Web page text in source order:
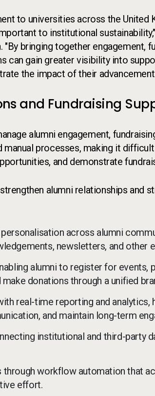
to universities across the United
to institutional
bringing together engagement,
can gain greater visibility into
the impact of their
and Fundraising
alumni engagement,
processes, making it
and demonstrate
alumni relationships and
across alumni
newsletters, and other
alumni to register for events,
donations through a unified
real-time reporting and
and maintain long-term
institutional and third-party
workflow automation that
effort.